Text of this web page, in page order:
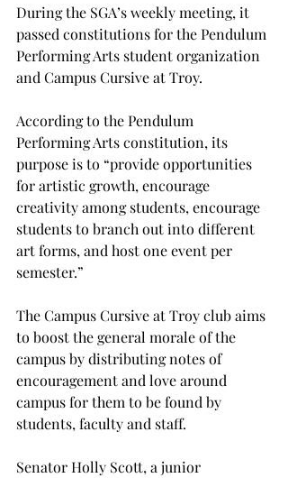
During the SGA’s weekly meeting, it
passed constitutions for the Pendulum
Performing Arts student organization
and Campus Cursive at Troy.
According to the Pendulum
Performing Arts constitution, its
purpose is to “provide opportunities
for artistic growth, encourage
creativity among students, encourage
students to branch out into different
art forms, and host one event per
semester.”
The Campus Cursive at Troy club aims
to boost the general morale of the
campus by distributing notes of
encouragement and love around
campus for them to be found by
students, faculty and staff.
Senator Holly Scott, a junior